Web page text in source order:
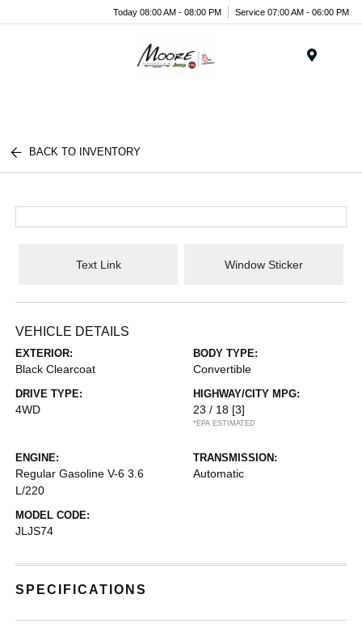
Today 08:00 AM - 08:00 PM Service 07:00 AM - 06:00 PM
BACK TO INVENTORY
Text Link Window Sticker
VEHICLE DETAILS
EXTERIOR:
Black Clearcoat
BODY TYPE:
Convertible
DRIVE TYPE:
4WD
HIGHWAY/CITY MPG:
23 / 18 [3]
*EPA ESTIMATED
ENGINE:
Regular Gasoline V-6 3.6
L/220
TRANSMISSION:
Automatic
MODEL CODE:
JLJS74
SPECIFICATIONS